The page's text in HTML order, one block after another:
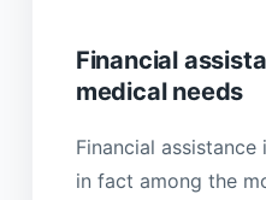
Financial
medical needs
Financial
in fact among the